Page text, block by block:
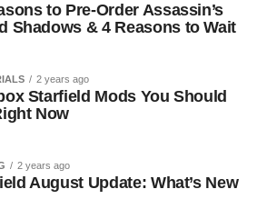
to Pre-Order Assassin’s
Shadows & 4 Reasons to Wait
2 years ago
Starfield Mods You Should
Now
2 years ago
August Update: What’s New